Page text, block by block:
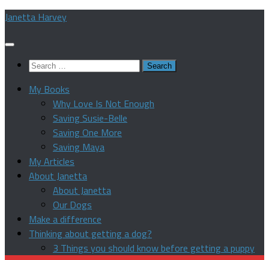
Skip
content
Janetta Harvey
Search
My Books
Why Love Is Not Enough
Saving Susie-Belle
Saving One More
Saving Maya
My Articles
About Janetta
About Janetta
Our Dogs
Make a difference
Thinking about getting a dog?
3 Things you should know before getting a puppy